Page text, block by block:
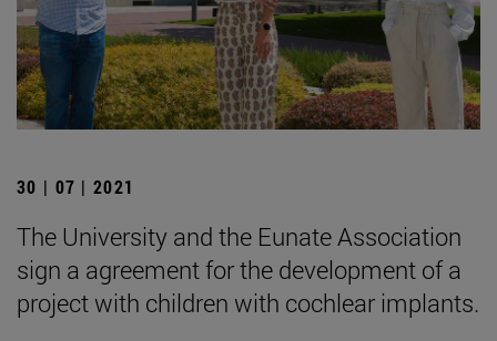
30 | 07 | 2021
The University and the Eunate Association
sign a agreement for the development of a
project with children with cochlear implants.